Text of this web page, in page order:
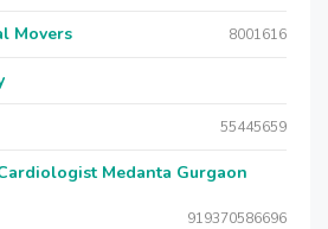
Movers 8001616
55445659
Medanta Gurgaon
919370586696